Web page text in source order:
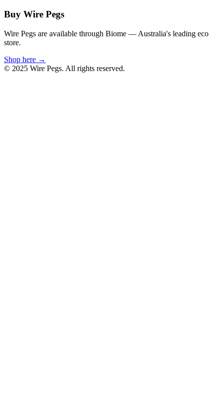
Buy Wire Pegs
Wire Pegs are available through Biome — Australia's leading eco
store.
Shop here →
© 2025 Wire Pegs. All rights reserved.